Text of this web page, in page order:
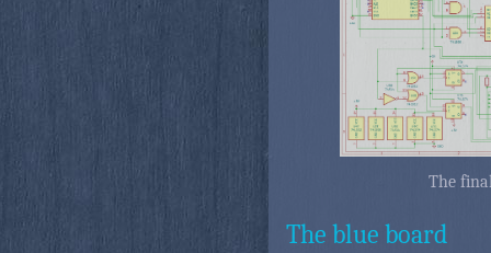
The
The blue board